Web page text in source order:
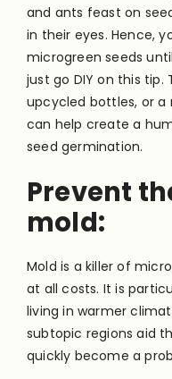
and ants feast on
in their eyes. Hence,
microgreen seeds
just go DIY on this tip.
upcycled bottles, or a
can help create a
seed germination.
Prevent
mold:
Mold is a killer of
at all costs. It is
living in warmer
subtopic regions aid
quickly become a